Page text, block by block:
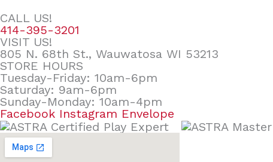
CALL US!
414-395-3201
VISIT US!
805 N. 68th St., Wauwatosa WI 53213
STORE HOURS
Tuesday-Friday: 10am-6pm
Saturday: 9am-6pm
Sunday-Monday: 10am-4pm
Facebook Instagram Envelope